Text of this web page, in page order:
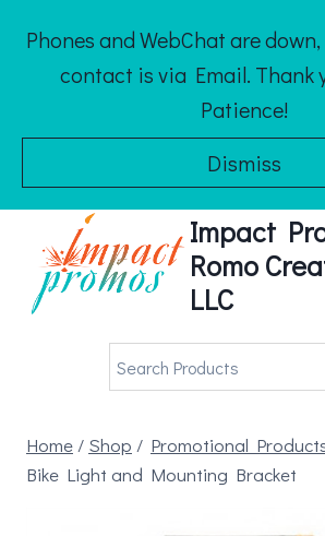
content
Phones and WebChat are
contact is via Email. Thank
Patience!
Dismiss
Impact
Romo
LLC
Home/ Shop / Promotional
Bike Light and Mounting Bracket